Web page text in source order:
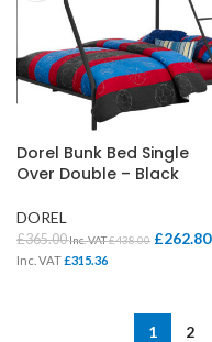
Dorel Bunk Bed Single
Over Double – Black
DOREL
£365.00Inc. VAT£438.00 £262.80
Inc. VAT£315.36
1 2